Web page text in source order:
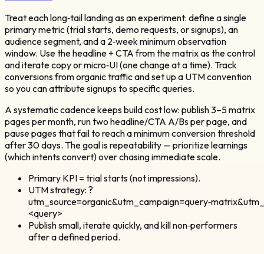
Treat each long‑tail landing as an experiment: define a single
primary metric (trial starts, demo requests, or signups), an
audience segment, and a 2‑week minimum observation
window. Use the headline + CTA from the matrix as the control
and iterate copy or micro‑UI (one change at a time). Track
conversions from organic traffic and set up a UTM convention
so you can attribute signups to specific queries.
A systematic cadence keeps build cost low: publish 3–5 matrix
pages per month, run two headline/CTA A/Bs per page, and
pause pages that fail to reach a minimum conversion threshold
after 30 days. The goal is repeatability — prioritize learnings
(which intents convert) over chasing immediate scale.
Primary KPI = trial starts (not impressions).
UTM strategy: ?
<query>
Publish small, iterate quickly, and kill non‑performers
after a defined period.